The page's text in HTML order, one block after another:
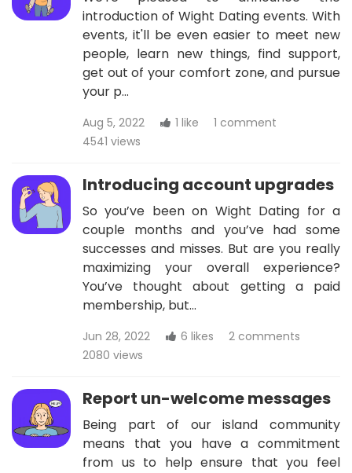
introduction of Wight Dating events. With
events, it'll be even easier to meet new
people, learn new things, find support,
get out of your comfort zone, and pursue
your p…
Aug 5, 2022 1 like
1 comment
4541 views
Introducing account upgrades
So you’ve been on Wight Dating for a
couple months and you’ve had some
successes and misses. But are you really
maximizing your overall experience?
You’ve thought about getting a paid
membership, but…
Jun 28, 2022 6 likes
2 comments
2080 views
Report un-welcome messages
Being part of our island community
means that you have a commitment
from us to help ensure that you feel